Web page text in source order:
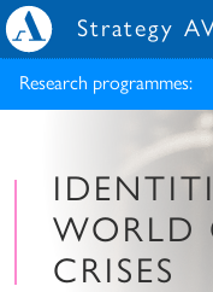
Strategy
Research programmes:
WORLD
CRISES